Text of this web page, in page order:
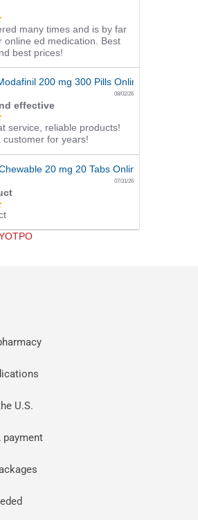
5.0
star
rating
many times and is by far
online ed medication. Best
best prices!
200 mg 300 Pills Online
08/02/26
effective
5.0
star
rating
service, reliable products!
customer for years!
20 mg 20 Tabs Online
07/31/26
5.0
star
rating
U.S.
payment